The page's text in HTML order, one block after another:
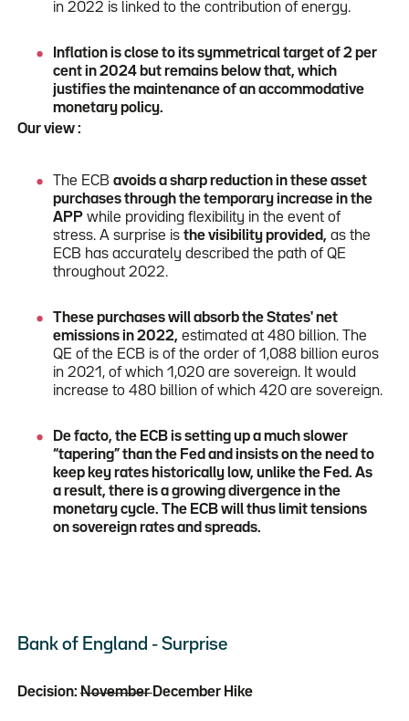
in 2022 is linked to the contribution of energy.
Inflation is close to its symmetrical target of 2 per
cent in 2024 but remains below that, which
justifies the maintenance of an accommodative
monetary policy.
Our view :
The ECBavoids a sharp reduction in these asset
purchases through the temporary increase in the
APP while providing flexibility in the event of
stress. A surprise isthe visibility provided, as the
ECB has accurately described the path of QE
throughout 2022.
These purchases will absorb the States' net
emissions in 2022, estimated at 480 billion. The
QE of the ECB is of the order of 1,088 billion euros
in 2021, of which 1,020 are sovereign. It would
increase to 480 billion of which 420 are sovereign.
De facto, the ECB is setting up a much slower
“tapering” than the Fed and insists on the need to
keep key rates historically low, unlike the Fed. As
a result, there is a growing divergence in the
monetary cycle. The ECB will thus limit tensions
on sovereign rates and spreads.
Bank of England - Surprise
Decision:NovemberDecember Hike